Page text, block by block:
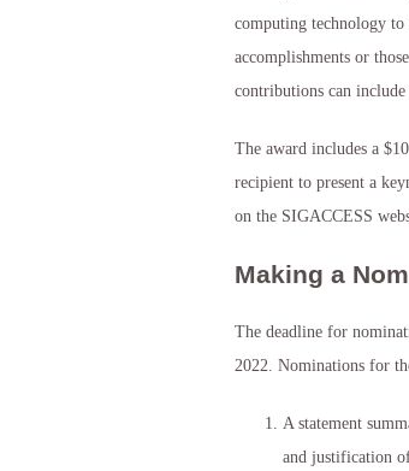
computing technology to
accomplishments or
contributions can
The award includes a
recipient to present a
on the SIGACCESS
Making a
The deadline for
2022. Nominations for
A statement
and justification